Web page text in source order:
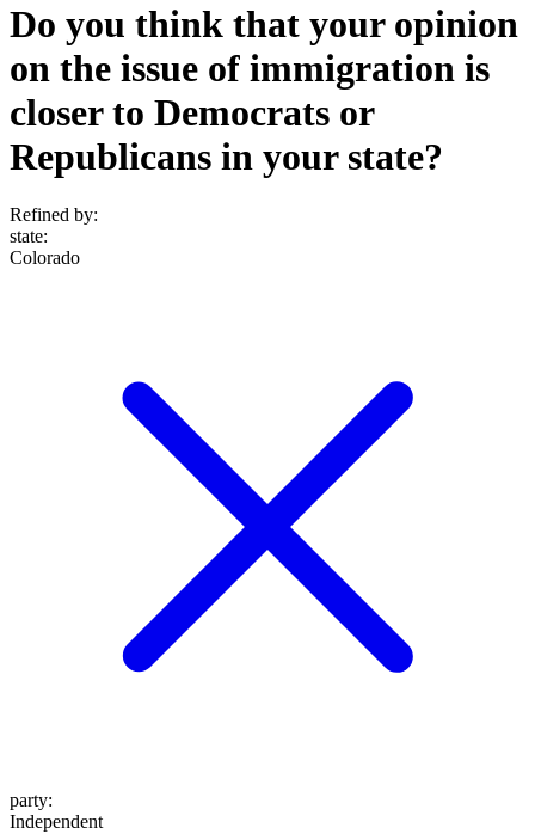
Do you think that your opinion
on the issue of immigration is
closer to Democrats or
Republicans in your state?
Refined by:
state:
Colorado
party:
Independent